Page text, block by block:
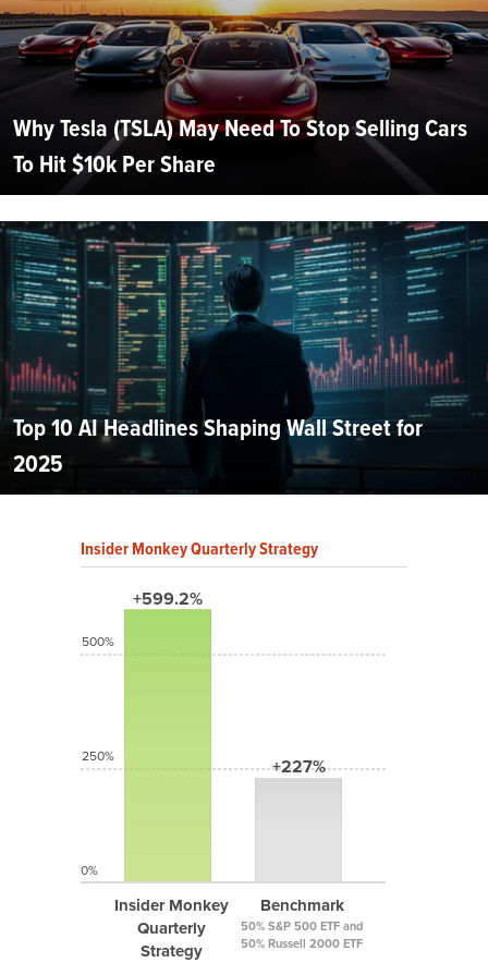
Why Tesla (TSLA) May Need To Stop Selling Cars
To Hit $10k Per Share
Top 10 AI Headlines Shaping Wall Street for
2025
Insider Monkey Quarterly Strategy
+599.2%
Insider Monkey
Quarterly
Strategy
+227%
Benchmark
50% S&P 500 ETF and
50% Russell 2000 ETF
500%
250%
0%